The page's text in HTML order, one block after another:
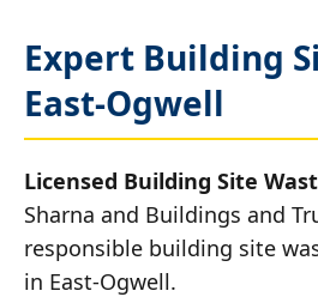
Expert Building
East-Ogwell
Licensed Building Site
Sharna and Buildings and
responsible building site
in East-Ogwell.